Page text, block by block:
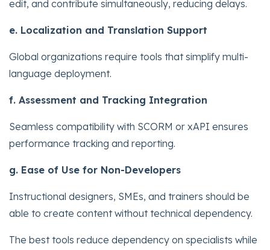
edit, and contribute simultaneously, reducing delays.
e. Localization and Translation Support
Global organizations require tools that simplify multi-
language deployment.
f. Assessment and Tracking Integration
Seamless compatibility with SCORM or xAPI ensures
performance tracking and reporting.
g. Ease of Use for Non-Developers
Instructional designers, SMEs, and trainers should be
able to create content without technical dependency.
The best tools reduce dependency on specialists while